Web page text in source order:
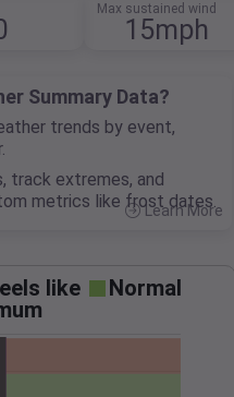
Max sustained wind
15mph
Summary Data?
trends by event,
track extremes, and
metrics like frost dates.
Learn More
like
Normal